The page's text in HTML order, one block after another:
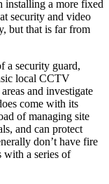
installing a more fixed
security and video
but that is far from
a security guard,
local CCTV
and investigate
come with its
of managing site
and can protect
don’t have fire
with a series of